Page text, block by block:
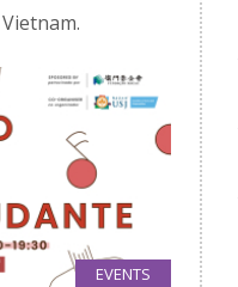
EVENTS